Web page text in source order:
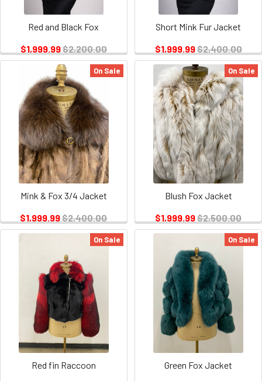
Red and Black Fox
$1,999.99$2,200.00
Short Mink Fur Jacket
$1,999.99$2,400.00
On Sale
Mink & Fox 3/4 Jacket
$1,999.99$2,400.00
On Sale
Blush Fox Jacket
$1,999.99$2,500.00
On Sale
Red fin Raccoon
On Sale
Green Fox Jacket